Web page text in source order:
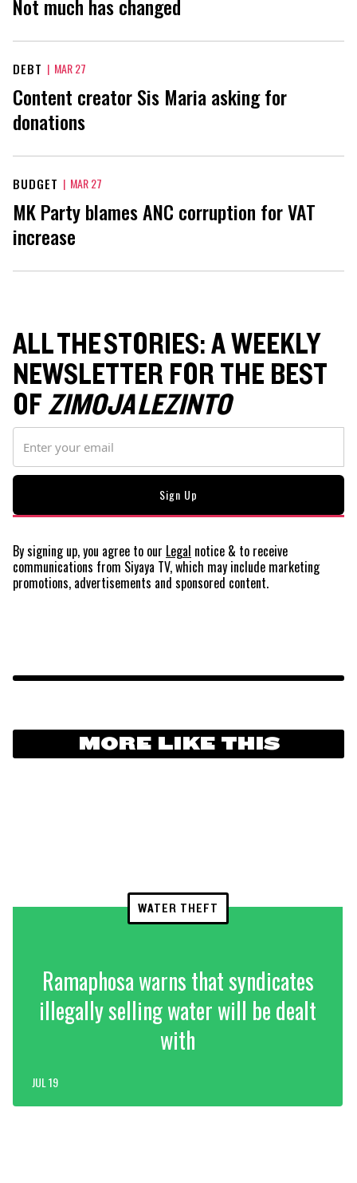
Not much has changed
DEBT | MAR 27
Content creator Sis Maria asking for
donations
BUDGET | MAR 27
MK Party blames ANC corruption for VAT
increase
ALL THE STORIES: A WEEKLY
NEWSLETTER FOR THE BEST
OFZIMOJA LEZINTO
By signing up, you agree to our Legal notice & to receive
communications from Siyaya TV, which may include marketing
promotions, advertisements and sponsored content.
MORE LIKE THIS
WATER THEFT
Ramaphosa warns that syndicates
illegally selling water will be dealt
with
JUL 19